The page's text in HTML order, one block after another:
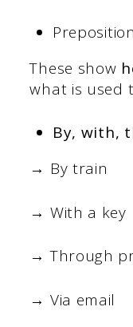
These show
what is used
By, with,
→ By train
→ With a key
→ Through
→ Via email